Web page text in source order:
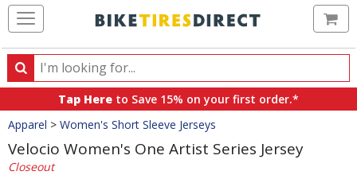
Search
Search
products,
categories
and
brands
Tap Here to Save 15% on your first order.*
Crumbs
Apparel > Women's Short Sleeve Jerseys
Velocio Women's One Artist Series Jersey
Closeout